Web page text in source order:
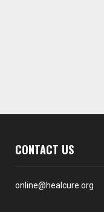
CONTACT US
online@healcure.org